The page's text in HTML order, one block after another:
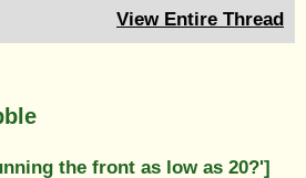
View Entire Thread
the front as low as 20?']